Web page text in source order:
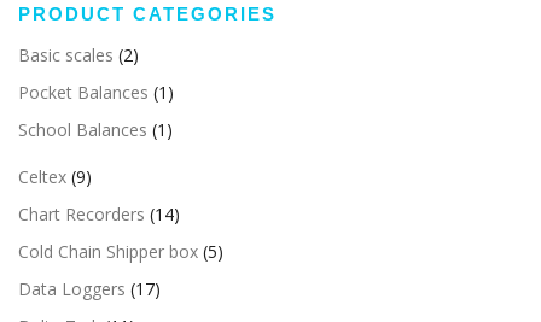
PRODUCT CATEGORIES
Basic scales (2)
Pocket Balances (1)
School Balances (1)
Celtex (9)
Chart Recorders (14)
Cold Chain Shipper box (5)
Data Loggers (17)